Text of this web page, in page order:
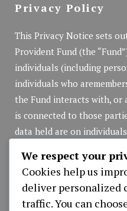
Privacy Policy
This Privacy Notice sets
Provident Fund (the
individuals (including
individuals who
the Fund interacts with, or
is connected to those
data held are on
data.
Privacy Policy(pdf file)
We respect your
Cookies help us
deliver personalized
traffic. You can